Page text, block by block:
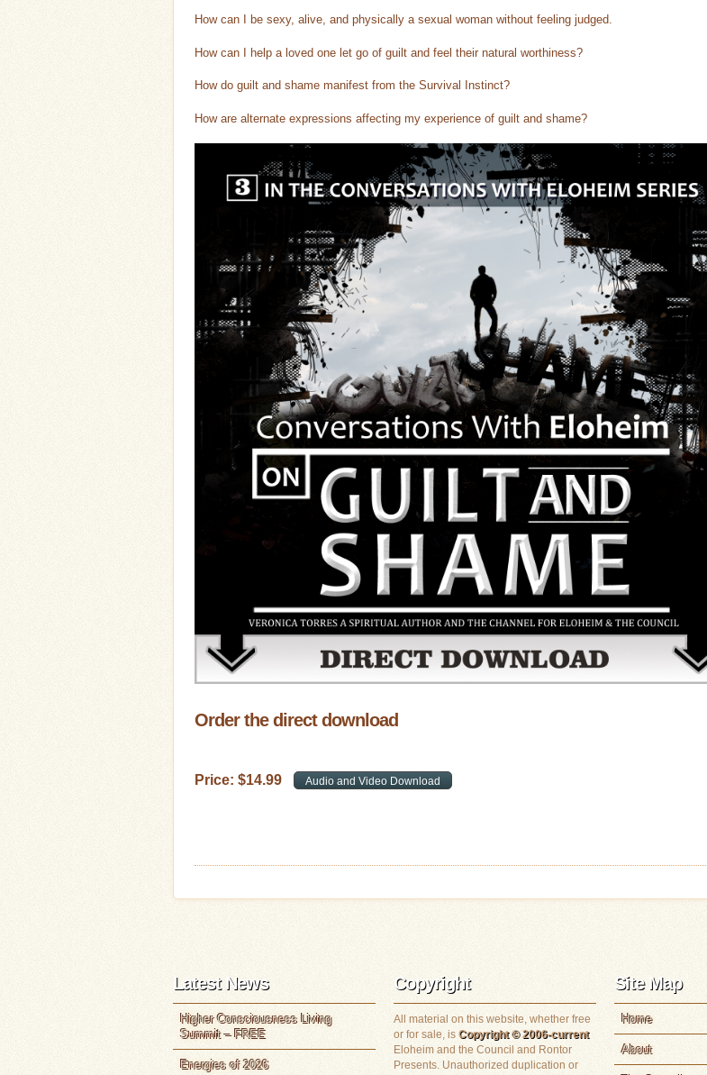
How can I be sexy, alive, and physically a sexual woman without feeling judged.
How can I help a loved one let go of guilt and feel their natural worthiness?
How do guilt and shame manifest from the Survival Instinct?
How are alternate expressions affecting my experience of guilt and shame?
Order the direct download
Price: $14.99
Latest News
Higher Consciousness Living
Summit – FREE
Energies of 2026
Copyright
All material on this website, whether free
or for sale, is Copyright © 2006-current
Eloheim and the Council and Rontor
Presents. Unauthorized duplication or
Site Map
Home
About